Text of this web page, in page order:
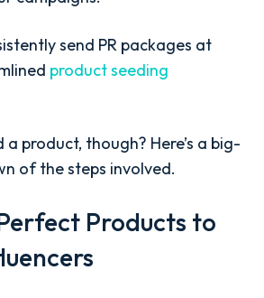
send PR packages at
product seeding
a product, though? Here’s a big-
of the steps involved.
Products to